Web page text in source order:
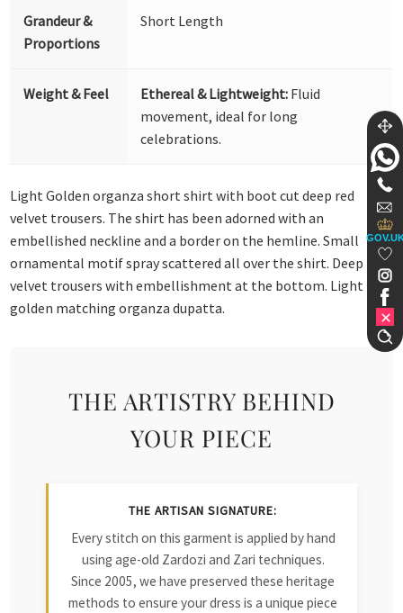
Grandeur &
Proportions
Short Length
Weight & Feel Ethereal & Lightweight: Fluid
movement, ideal for long
celebrations.
Light Golden organza short shirt with boot cut deep red
velvet trousers. The shirt has been adorned with an
embellished neckline and a border on the hemline. Small
ornamental motif spray scattered all over the shirt. Deep red
velvet trousers with embellishment at the bottom. Light
golden matching organza dupatta.
THE ARTISTRY BEHIND
YOUR PIECE
THE ARTISAN SIGNATURE:
Every stitch on this garment is applied by hand
using age-old Zardozi and Zari techniques.
Since 2005, we have preserved these heritage
methods to ensure your dress is a unique piece